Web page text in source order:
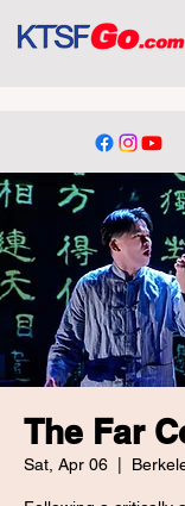
The Far
Sat, Apr 06